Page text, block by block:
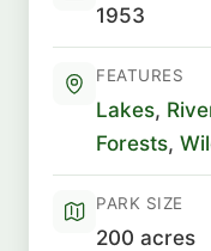
1953
FEATURES
Lakes,
Forests,
PARK SIZE
200 acres